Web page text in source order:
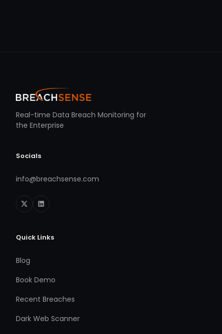
Real-time Data Breach Monitoring for
the Enterprise
Socials
info@breachsense.com
Quick Links
Blog
Book Demo
Recent Breaches
Dark Web Scanner